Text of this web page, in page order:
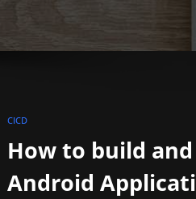
CICD
How to build
Android